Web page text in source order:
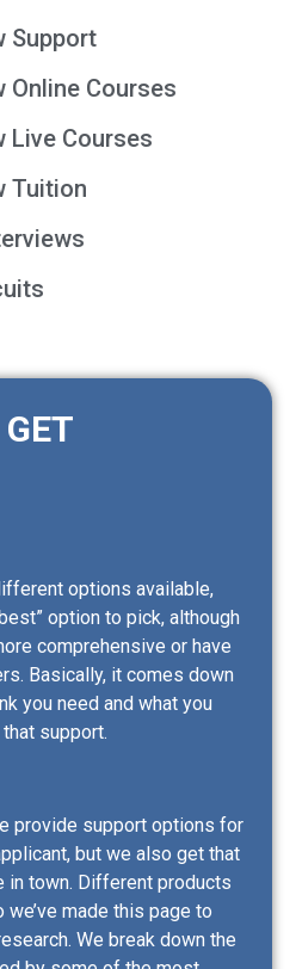
Support
Online Courses
Live Courses
Tuition
options available,
option to pick, although
comprehensive or have
Basically, it comes down
you need and what you
support.
provide support options for
but we also get that
in town. Different products
made this page to
We break down the